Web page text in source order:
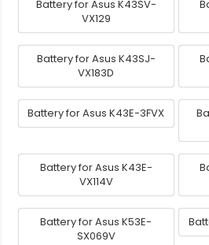
Battery for Asus K43SV-
VX129
Battery for Asus K43SJ-
VX183D
Battery for Asus K43E-3FVX
Battery for Asus K43E-
VX114V
Battery for Asus K53E-
SX069V